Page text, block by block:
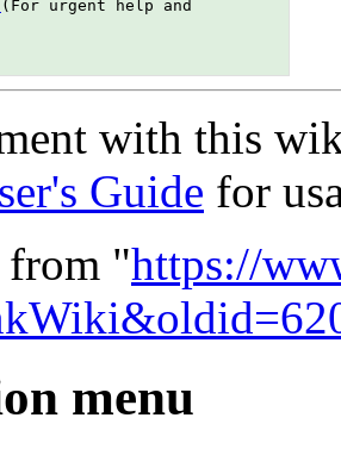
(For urgent help and
with this
Guide for
from "https://
menu